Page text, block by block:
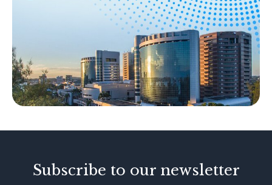
Labuan Companies
Islamic Business
Other Businesses
Tax-Related Matters
Investor Alerts
Subscribe to our newsletter